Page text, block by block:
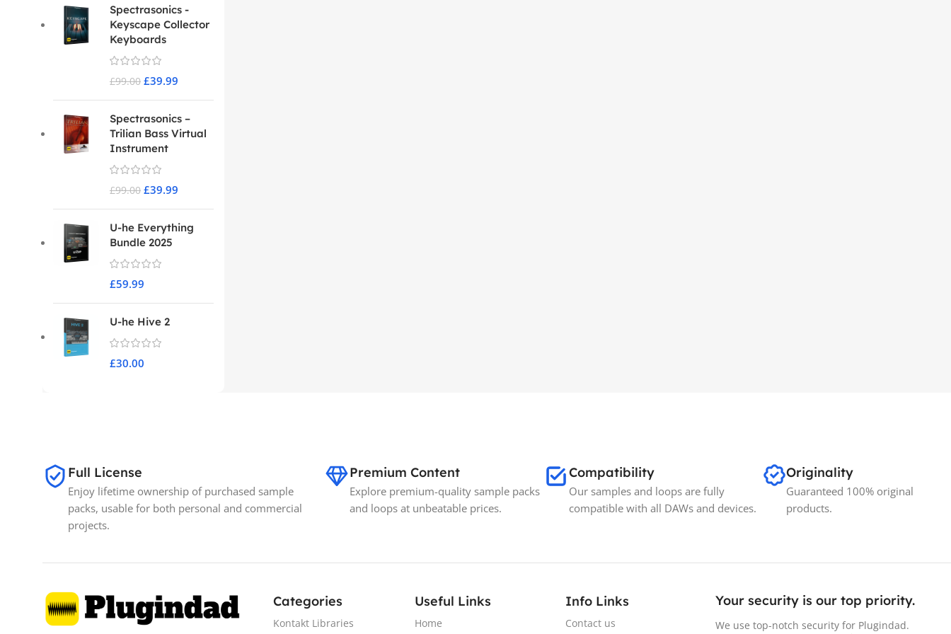
Spectrasonics -
Keyscape Collector
Keyboards
£99.00 £39.99
Spectrasonics –
Trilian Bass Virtual
Instrument
£99.00 £39.99
U-he Everything
Bundle 2025
£59.99
U-he Hive 2
£30.00
Full License
Enjoy lifetime ownership of purchased sample
packs, usable for both personal and commercial
projects.
Premium Content
Explore premium-quality sample packs
and loops at unbeatable prices.
Compatibility
Our samples and loops are fully
compatible with all DAWs and devices.
Originality
Guaranteed 100% original
products.
Categories
Kontakt Libraries
Useful Links
Home
Info Links
Contact us
Your security is our top priority.
We use top-notch security for Plugindad.